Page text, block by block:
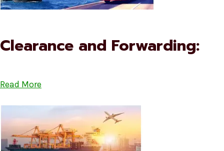
Clearance and Forwarding:
Read More